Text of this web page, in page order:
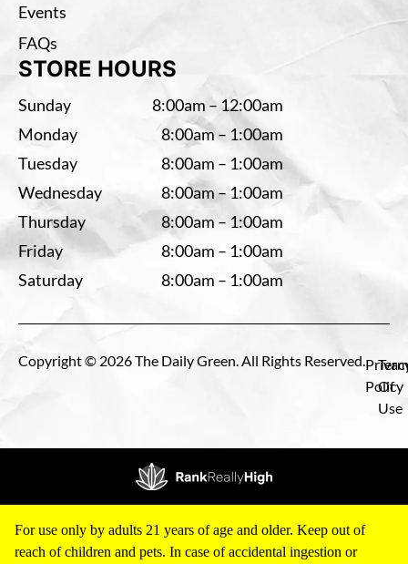
Events
FAQs
STORE HOURS
Sunday
8:00am – 12:00am
Monday
8:00am – 1:00am
Tuesday
8:00am – 1:00am
Wednesday
8:00am – 1:00am
Thursday
8:00am – 1:00am
Friday
8:00am – 1:00am
Saturday
8:00am – 1:00am
Copyright © 2026 The Daily Green. All Rights Reserved.
Policy
Of
Use
For use only by adults 21 years of age and older. Keep out of
reach of children and pets. In case of accidental ingestion or